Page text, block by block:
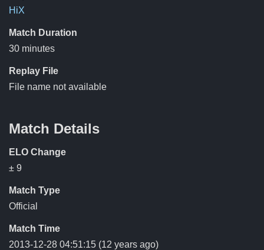
HiX
Match Duration
30 minutes
Replay File
File name not available
Match Details
ELO Change
± 9
Match Type
Official
Match Time
2013-12-28 04:51:15 (12 years ago)